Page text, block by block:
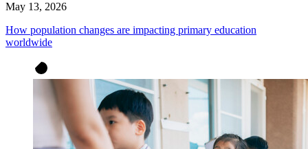
May 13, 2026
How population changes are impacting primary education
worldwide